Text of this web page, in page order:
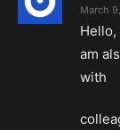
March
am
with